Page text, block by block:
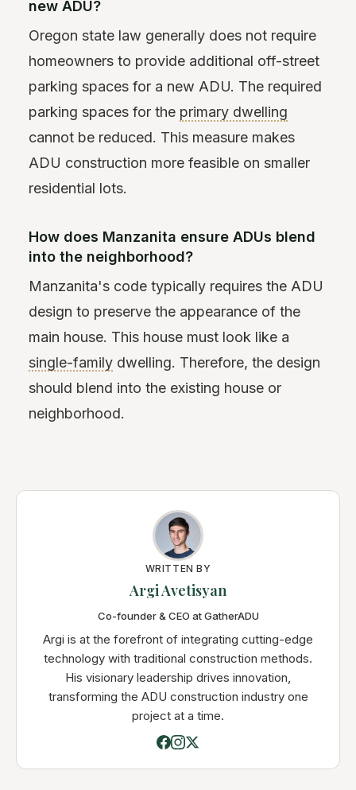
new ADU?
Oregon state law generally does not require
homeowners to provide additional off-street
parking spaces for a new ADU. The required
parking spaces for the primary dwelling
cannot be reduced. This measure makes
ADU construction more feasible on smaller
residential lots.
How does Manzanita ensure ADUs blend
into the neighborhood?
Manzanita's code typically requires the ADU
design to preserve the appearance of the
main house. This house must look like a
single-family dwelling. Therefore, the design
should blend into the existing house or
neighborhood.
WRITTEN BY
Argi Avetisyan
Co-founder & CEO at GatherADU
Argi is at the forefront of integrating cutting-edge
technology with traditional construction methods.
His visionary leadership drives innovation,
transforming the ADU construction industry one
project at a time.